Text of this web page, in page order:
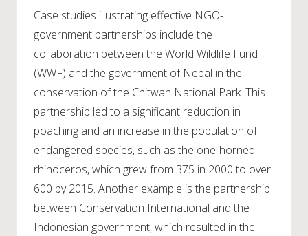
Case studies illustrating effective NGO-
government partnerships include the
collaboration between the World Wildlife Fund
(WWF) and the government of Nepal in the
conservation of the Chitwan National Park. This
partnership led to a significant reduction in
poaching and an increase in the population of
endangered species, such as the one-horned
rhinoceros, which grew from 375 in 2000 to over
600 by 2015. Another example is the partnership
between Conservation International and the
Indonesian government, which resulted in the